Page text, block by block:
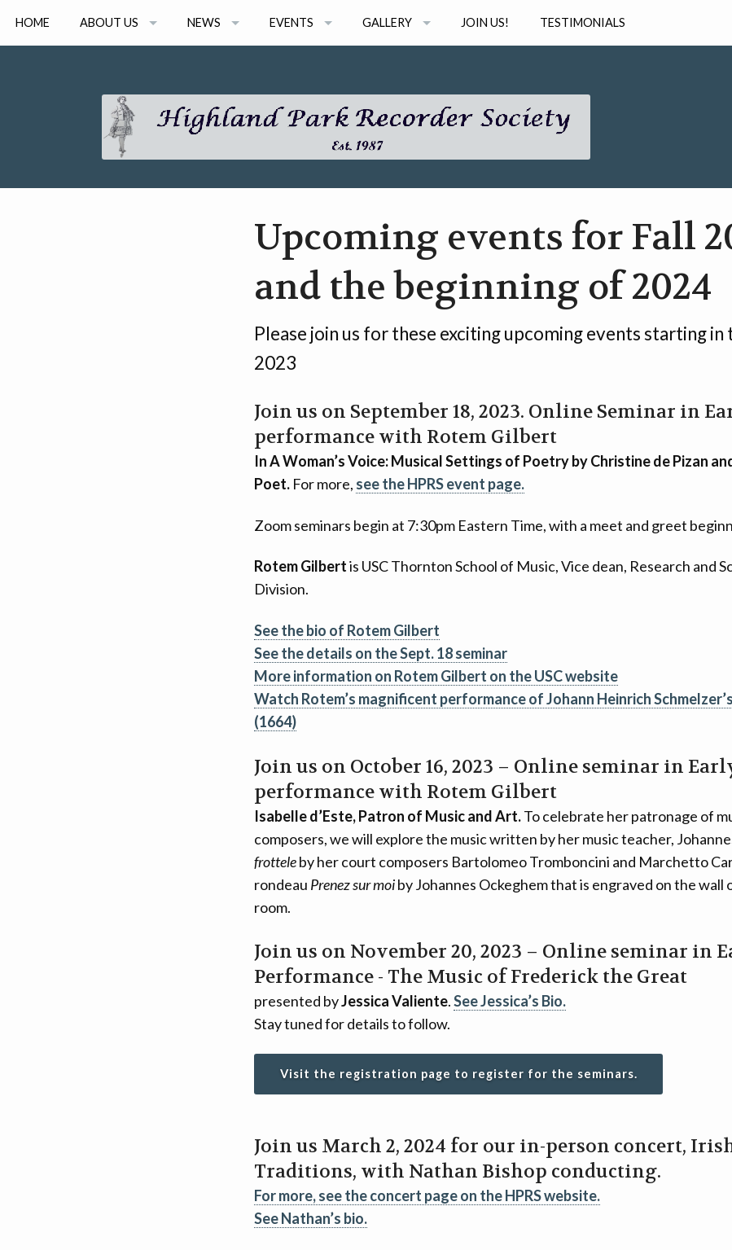
HOME ABOUT US
BOARD MEMBERS
GRANT AWARDS
NEWS EVENTS
2026 CONSORT STUDIO
2026 ONLINE SEMINAR SERIES
GALLERY
AUDIO
VIDEO
JOIN US! TESTIMONIALS
Upcoming events for Fall
and the beginning of 2024
Please join us for these exciting upcoming events starting
2023
Join us on September 18, 2023. Online Seminar in
performance with Rotem Gilbert
In A Woman’s Voice: Musical Settings of Poetry by Christine de Pizan
Poet. For more, see the HPRS event page.
Zoom seminars begin at 7:30pm Eastern Time, with a meet and greet
Rotem Gilbertis USC Thornton School of Music, Vice dean, Research and
Division.
See the bio of Rotem Gilbert
See the details on the Sept. 18 seminar
More information on Rotem Gilbert on the USC website
Watch Rotem’s magnificent performance of Johann Heinrich
(1664)
Join us on October 16, 2023 – Online seminar in
performance with Rotem Gilbert
Isabelle d’Este, Patron of Music and Art.To celebrate her patronage of
composers, we will explore the music written by her music teacher,
frotteleby her court composers Bartolomeo Tromboncini and Marchetto
rondeau Prenez sur moiby Johannes Ockeghem that is engraved on the wall
room.
Join us on November 20, 2023 – Online seminar in
Performance - The Music of Frederick the Great
presented byJessica Valiente.See Jessica’s Bio.
Stay tuned for details to follow.
Visit the registration page to register for the seminars.
Join us March 2, 2024 for our in-person concert,
Traditions, with Nathan Bishop conducting.
For more, see the concert page on the HPRS website.
See Nathan’s bio.